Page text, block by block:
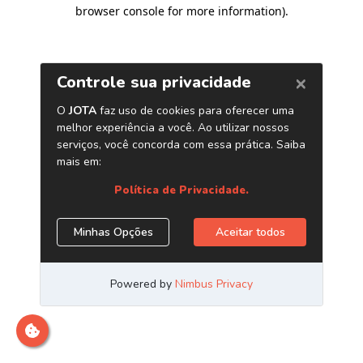
browser console for more information).